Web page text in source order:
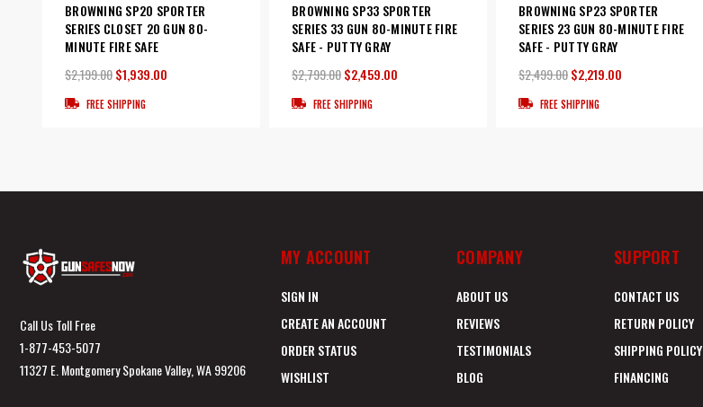
BROWNING SP20 SPORTER
SERIES CLOSET 20 GUN 80-
MINUTE FIRE SAFE
$2,199.00$1,939.00
FREE SHIPPING
BROWNING SP33 SPORTER
SERIES 33 GUN 80-MINUTE FIRE
SAFE - PUTTY GRAY
$2,799.00$2,459.00
FREE SHIPPING
BROWNING SP23 SPORTER
SERIES 23 GUN 80-MINUTE FIRE
SAFE - PUTTY GRAY
$2,499.00$2,219.00
FREE SHIPPING
Call Us Toll Free
1-877-453-5077
11327 E. Montgomery Spokane Valley, WA 99206
MY ACCOUNT
SIGN IN
CREATE AN ACCOUNT
ORDER STATUS
WISHLIST
COMPANY
ABOUT US
REVIEWS
TESTIMONIALS
BLOG
SUPPORT
CONTACT US
RETURN POLICY
SHIPPING POLICY
FINANCING